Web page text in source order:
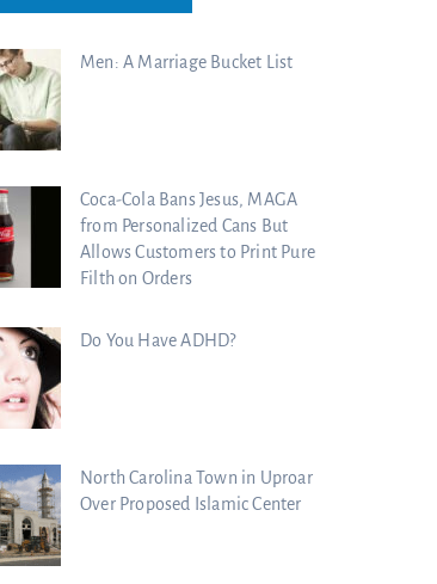
Men: A Marriage Bucket List
Coca-Cola Bans Jesus, MAGA
from Personalized Cans But
Allows Customers to Print Pure
Filth on Orders
Do You Have ADHD?
North Carolina Town in Uproar
Over Proposed Islamic Center